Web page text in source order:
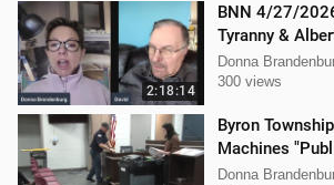
2:18:14
BNN 4/27/
Tyranny &
Donna
300 views
Byron
Machines
9/30/2025
Donna